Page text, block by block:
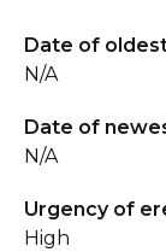
Date of
N/A
Date of
N/A
Urgency of
High